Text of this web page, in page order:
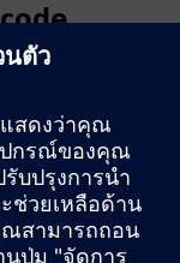
all without the